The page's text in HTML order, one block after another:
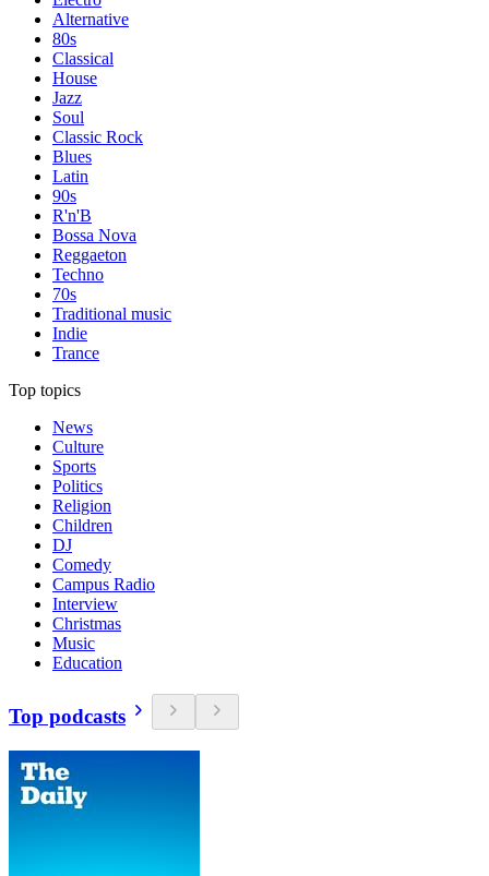
Alternative
80s
Classical
House
Jazz
Soul
Classic Rock
Blues
Latin
90s
R'n'B
Bossa Nova
Reggaeton
Techno
70s
Traditional music
Indie
Trance
Top topics
News
Culture
Sports
Politics
Religion
Children
DJ
Comedy
Campus Radio
Interview
Christmas
Music
Education
Top podcasts